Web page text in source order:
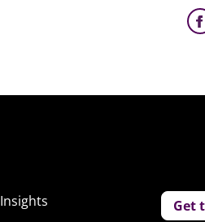
Insights
Get